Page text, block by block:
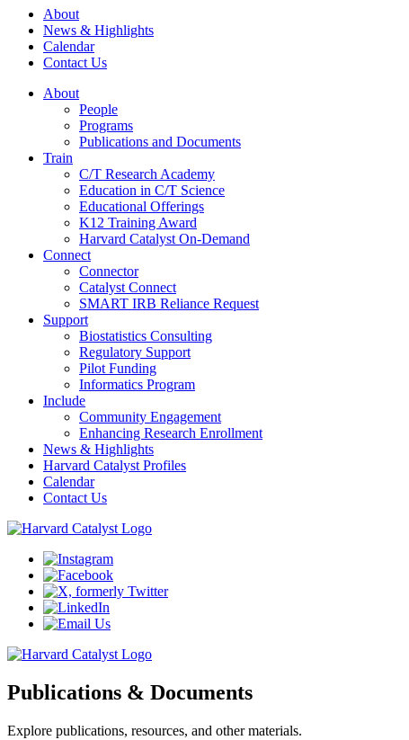
About
News & Highlights
Calendar
Contact Us
About
People
Programs
Publications and Documents
Train
C/T Research Academy
Education in C/T Science
Educational Offerings
K12 Training Award
Harvard Catalyst On-Demand
Connect
Connector
Catalyst Connect
SMART IRB Reliance Request
Support
Biostatistics Consulting
Regulatory Support
Pilot Funding
Informatics Program
Include
Community Engagement
Enhancing Research Enrollment
News & Highlights
Harvard Catalyst Profiles
Calendar
Contact Us
Publications & Documents
Explore publications, resources, and other materials.